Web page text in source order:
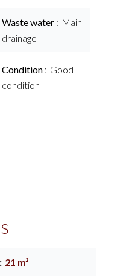
Waste water
Main
drainage
Condition
Good
condition
21 m²